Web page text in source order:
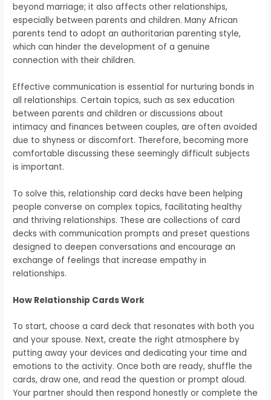
beyond marriage; it also affects other relationships,
especially between parents and children. Many African
parents tend to adopt an authoritarian parenting style,
which can hinder the development of a genuine
connection with their children.
Effective communication is essential for nurturing bonds in
all relationships. Certain topics, such as sex education
between parents and children or discussions about
intimacy and finances between couples, are often avoided
due to shyness or discomfort. Therefore, becoming more
comfortable discussing these seemingly difficult subjects
is important.
To solve this, relationship card decks have been helping
people converse on complex topics, facilitating healthy
and thriving relationships. These are collections of card
decks with communication prompts and preset questions
designed to deepen conversations and encourage an
exchange of feelings that increase empathy in
relationships.
How Relationship Cards Work
To start, choose a card deck that resonates with both you
and your spouse. Next, create the right atmosphere by
putting away your devices and dedicating your time and
emotions to the activity. Once both are ready, shuffle the
cards, draw one, and read the question or prompt aloud.
Your partner should then respond honestly or complete the